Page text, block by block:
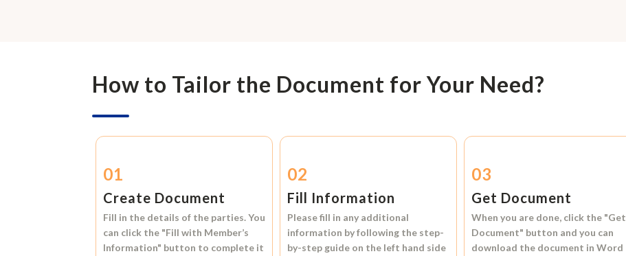
How to Tailor the Document for Your Need?
01
Create Document
Fill in the details of the parties. You
can click the "Fill with Member’s
Information" button to complete it
02
Fill Information
Please fill in any additional
information by following the step-
by-step guide on the left hand side
03
Get Document
When you are done, click the "Get
Document" button and you can
download the document inWord